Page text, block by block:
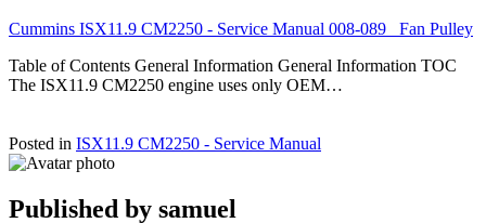
Cummins ISX11.9 CM2250 - Service Manual 008-089 Fan Pulley
Table of Contents General Information General Information TOC
The ISX11.9 CM2250 engine uses only OEM…
Posted in ISX11.9 CM2250 - Service Manual
Published by samuel